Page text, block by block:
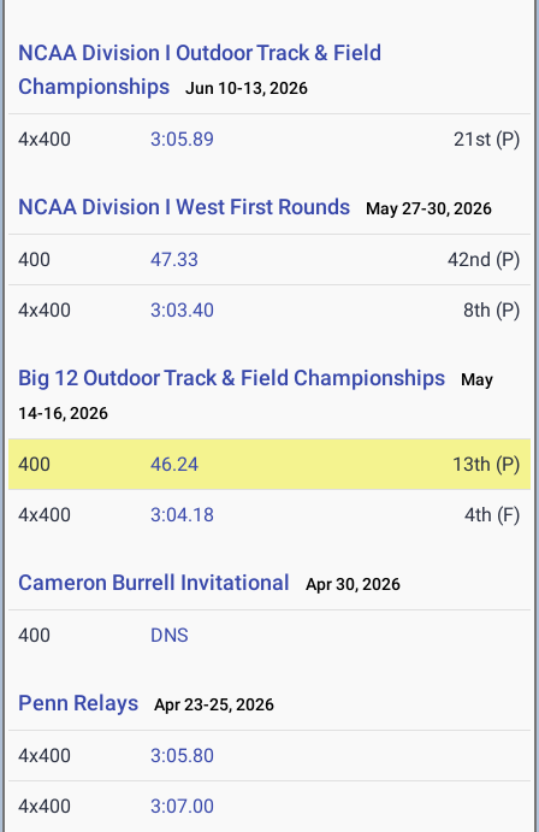
NCAA Division I Outdoor Track & Field
Championships
Jun 10-13, 2026
4x400 3:05.89 21st (P)
NCAA Division I West First Rounds May 27-30, 2026
400 47.33 42nd (P)
4x400 3:03.40 8th (P)
Big 12 Outdoor Track & Field Championships
May
14-16, 2026
400 46.24 13th (P)
4x400 3:04.18 4th (F)
Cameron Burrell Invitational Apr 30, 2026
400 DNS
Penn Relays Apr 23-25, 2026
4x400 3:05.80
4x400 3:07.00